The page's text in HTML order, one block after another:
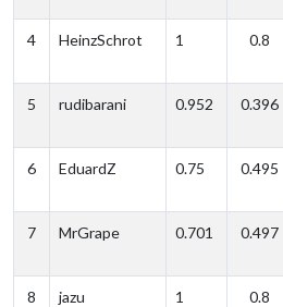
4 HeinzSchrot 1 0.8
5 rudibarani 0.952 0.396
6 EduardZ 0.75 0.495
7 MrGrape 0.701 0.497
8 jazu 1 0.8